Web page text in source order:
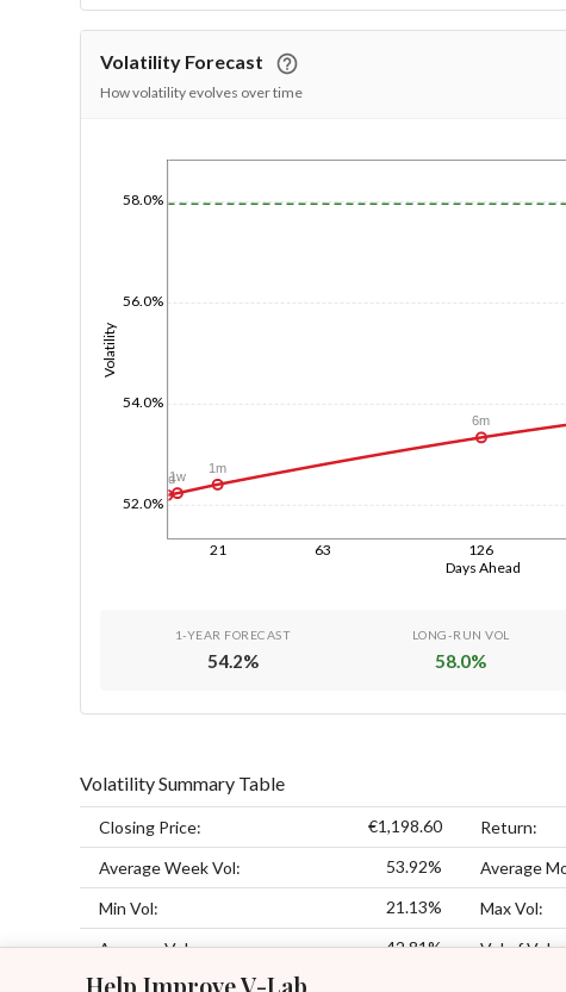
Help Improve V-Lab
Volatility Forecast
How volatility evolves over time
Days Ahead
21 63 126
Volatility
52.0%
54.0%
56.0%
58.0%
1d1w
1m
6m
1-YEAR FORECAST
54.2%
LONG-RUN VOL
58.0%
Volatility Summary Table
Closing Price: €1,198.60 Return:
Average Week Vol: 53.92% Average
Min Vol: 21.13% Max Vol:
Average Vol: 42.81% Vol of Vol: